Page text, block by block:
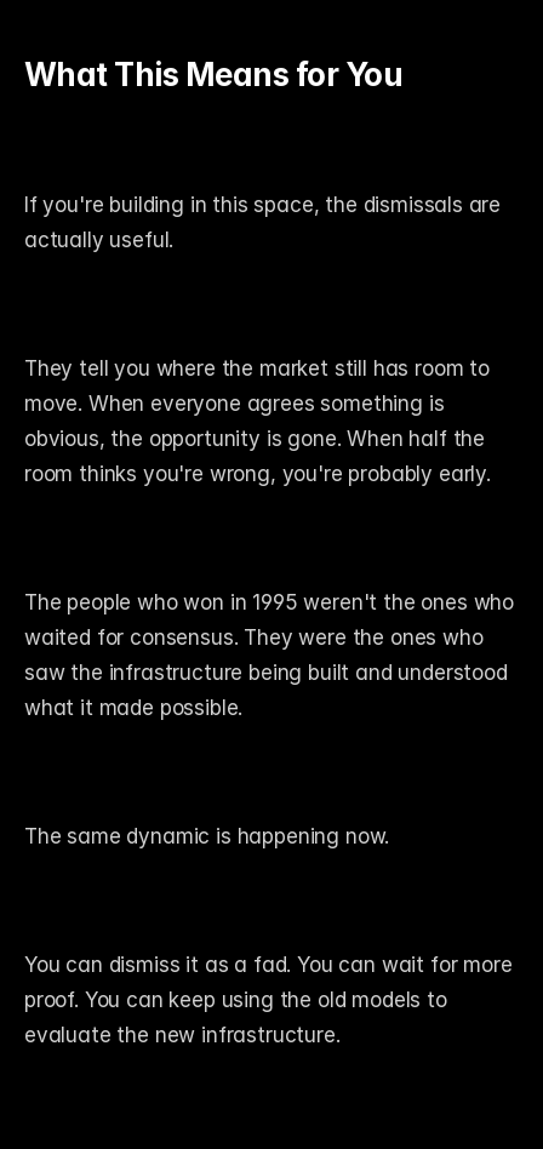
What This Means for You
If you're building in this space, the dismissals are
actually useful.
They tell you where the market still has room to
move. When everyone agrees something is
obvious, the opportunity is gone. When half the
room thinks you're wrong, you're probably early.
The people who won in 1995 weren't the ones who
waited for consensus. They were the ones who
saw the infrastructure being built and understood
what it made possible.
The same dynamic is happening now.
You can dismiss it as a fad. You can wait for more
proof. You can keep using the old models to
evaluate the new infrastructure.